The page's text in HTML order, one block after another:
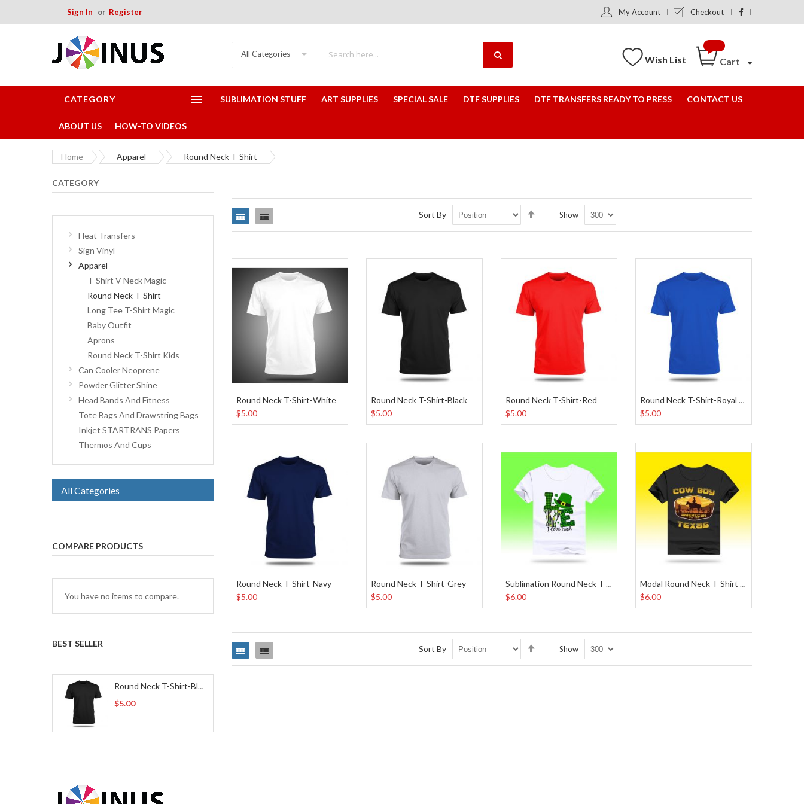
Sign In Register My Account Checkout
All Categories Wish List Cart
CATEGORY SUBLIMATION STUFF ART SUPPLIES SPECIAL SALE DTF SUPPLIES DTF TRANSFERS READY TO PRESS CONTACT US
ABOUT US HOW-TO VIDEOS
Home Apparel Round Neck T-Shirt
Grid List Sort By
Direction
Show
Round Neck T-Shirt-White
$5.00
Round Neck T-Shirt-Black
$5.00
Round Neck T-Shirt-Red
$5.00
Round Neck T-Shirt-Royal Blue
$5.00
Round Neck T-Shirt-Navy
$5.00
Round Neck T-Shirt-Grey
$5.00
Sublimation Round Neck T Shirt
$6.00
Modal Round Neck T-Shirt Black
$6.00
Grid List Sort By
Direction
Show
CATEGORY
Heat Transfers
Sign Vinyl
Apparel
T-Shirt V Neck Magic
Round Neck T-Shirt
Long Tee T-Shirt Magic
Baby Outfit
Aprons
Round Neck T-Shirt Kids
Can Cooler Neoprene
Powder Glitter Shine
Head Bands And Fitness
Tote Bags And Drawstring Bags
Inkjet STARTRANS Papers
Thermos And Cups
All Categories
COMPARE PRODUCTS
You have no items to compare.
BEST SELLER
Round Neck T-Shirt-Black
$5.00